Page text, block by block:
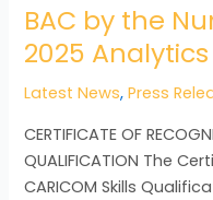
BAC by the
2025 Analytics
Latest News,Press
CERTIFICATE OF
QUALIFICATION The
CARICOM Skills